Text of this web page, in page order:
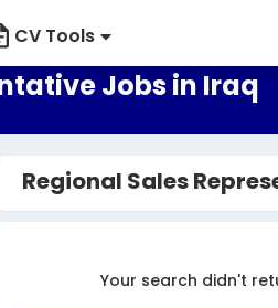
CV Tools
Jobs in Iraq
Regional Sales
Your search didn't